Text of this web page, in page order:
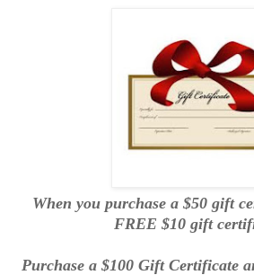
When you purchase a $50 gift
FREE $10 gift
Purchase a $100 Gift Certificate